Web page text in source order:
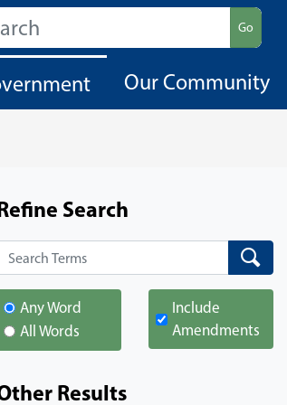
Go
Our Community
Search
Search Search
Any Word
All Words
Include
Amendments
Results